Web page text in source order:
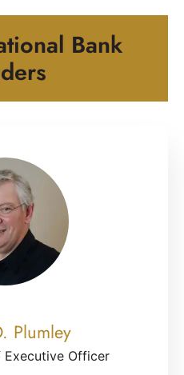
Bank
Plumley
Executive Officer